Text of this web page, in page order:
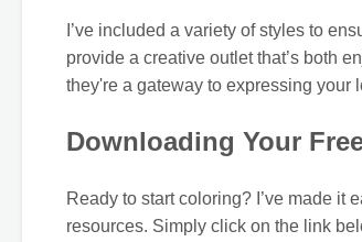
I’ve included a variety of styles to
provide a creative outlet that’s both
they're a gateway to expressing your
Downloading Your
Ready to start coloring? I’ve made it
resources. Simply click on the link